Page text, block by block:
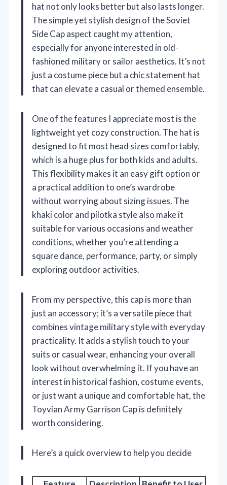
hat not only looks better but also lasts longer.
The simple yet stylish design of the Soviet
Side Cap aspect caught my attention,
especially for anyone interested in old-
fashioned military or sailor aesthetics. It’s not
just a costume piece but a chic statement hat
that can elevate a casual or themed ensemble.
One of the features I appreciate most is the
lightweight yet cozy construction. The hat is
designed to fit most head sizes comfortably,
which is a huge plus for both kids and adults.
This flexibility makes it an easy gift option or
a practical addition to one’s wardrobe
without worrying about sizing issues. The
khaki color and pilotka style also make it
suitable for various occasions and weather
conditions, whether you’re attending a
square dance, performance, party, or simply
exploring outdoor activities.
From my perspective, this cap is more than
just an accessory; it’s a versatile piece that
combines vintage military style with everyday
practicality. It adds a stylish touch to your
suits or casual wear, enhancing your overall
look without overwhelming it. If you have an
interest in historical fashion, costume events,
or just want a unique and comfortable hat, the
Toyvian Army Garrison Cap is definitely
worth considering.
Here’s a quick overview to help you decide